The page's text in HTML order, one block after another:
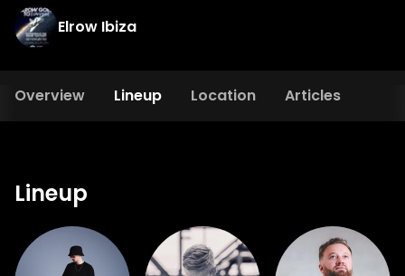
Elrow Ibiza
Overview Lineup Location Articles
Lineup